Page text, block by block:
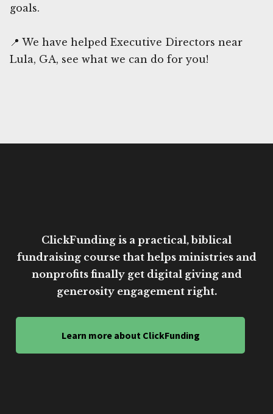
goals.
📍 We have helped Executive Directors near
Lula, GA, see what we can do for you!
ClickFunding is a practical, biblical
fundraising course that helps ministries and
nonprofits finally get digital giving and
generosity engagement right.
Learn more about ClickFunding